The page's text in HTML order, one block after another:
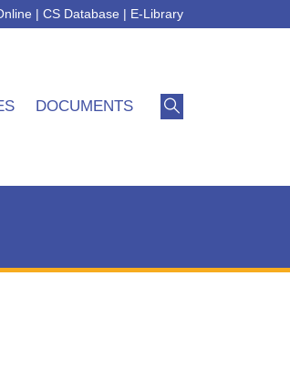
| CS Database | E-Library
DOCUMENTS